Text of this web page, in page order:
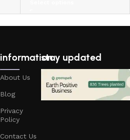
information
About Us
Blog
Privacy
Policy
Contact Us
stay updated